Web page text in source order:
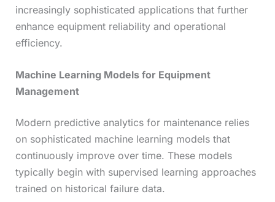
increasingly sophisticated applications that further
enhance equipment reliability and operational
efficiency.
Machine Learning Models for Equipment
Management
Modern predictive analytics for maintenance relies
on sophisticated machine learning models that
continuously improve over time. These models
typically begin with supervised learning approaches
trained on historical failure data.